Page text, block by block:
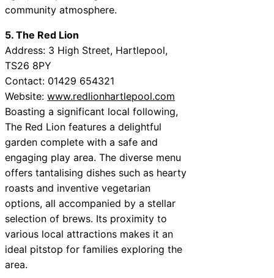
community atmosphere.
5. The Red Lion
Address: 3 High Street, Hartlepool,
TS26 8PY
Contact: 01429 654321
Website: www.redlionhartlepool.com
Boasting a significant local following,
The Red Lion features a delightful
garden complete with a safe and
engaging play area. The diverse menu
offers tantalising dishes such as hearty
roasts and inventive vegetarian
options, all accompanied by a stellar
selection of brews. Its proximity to
various local attractions makes it an
ideal pitstop for families exploring the
area.